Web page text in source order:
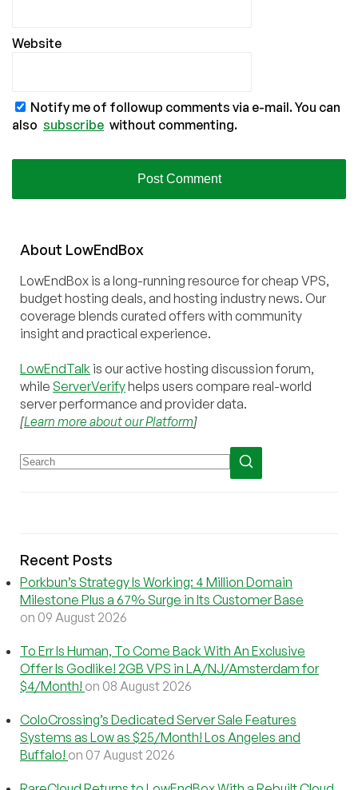
Website
Notify me of followup comments via e-mail. You can
also subscribe without commenting.
About LowEndBox
LowEndBox is a long-running resource for cheap VPS,
budget hosting deals, and hosting industry news. Our
coverage blends curated offers with community
insight and practical experience.
LowEndTalk is our active hosting discussion forum,
while ServerVerifyhelps users compare real-world
server performance and provider data.
[Learn more about our Platform]
Recent Posts
Porkbun’s Strategy Is Working: 4 Million Domain
Milestone Plus a 67% Surge in Its Customer Base
on 09 August 2026
To Err Is Human, To Come Back With An Exclusive
Offer Is Godlike! 2GB VPS in LA/NJ/Amsterdam for
$4/Month! on 08 August 2026
ColoCrossing’s Dedicated Server Sale Features
Systems as Low as $25/Month! Los Angeles and
Buffalo! on 07 August 2026